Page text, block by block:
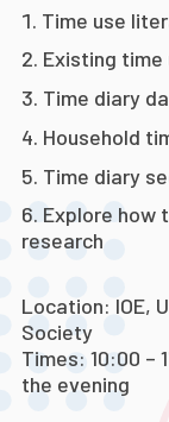
Time use
Existing
Time diary
Household
Time diary
Explore how
research
Location: IOE,
Society
Times: 10:00 –
the evening